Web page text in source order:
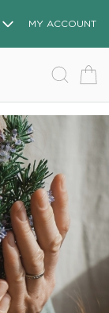
MY ACCOUNT